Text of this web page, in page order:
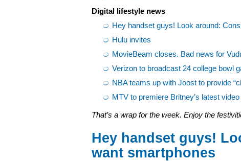
Digital lifestyle news
Hey handset guys! Look around:
Hulu invites
MovieBeam closes. Bad news for
Verizon to broadcast 24 college bowl
NBA teams up with Joost to provide
MTV to premiere Britney’s latest
That’s a wrap for the week. Enjoy the
Hey handset guys!
want smartphones